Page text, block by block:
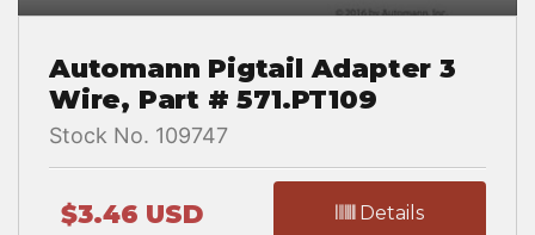
Automann Pigtail Adapter 3
Wire, Part # 571.PT109
Stock No. 109747
$3.46 USD Details